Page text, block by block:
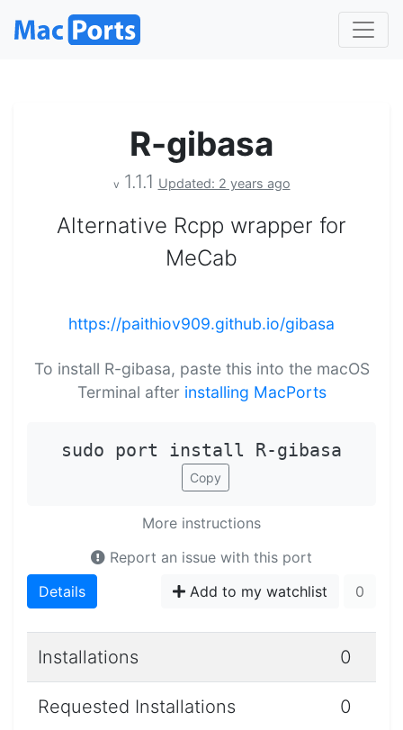
R-gibasa
v 1.1.1 Updated: 2 years ago
Alternative Rcpp wrapper for
MeCab
https://paithiov909.github.io/gibasa
To install R-gibasa, paste this into the macOS
Terminal after installing MacPorts
sudo port install R-gibasa
Copy
More instructions
Report an issue with this port
Details
Add to my watchlist 0
Installations 0
Requested Installations 0